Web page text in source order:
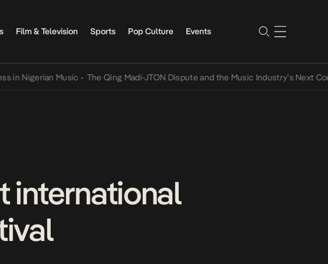
Film & Television Sports Pop Culture Events
Music • The Qing Madi-JTON Dispute and the Music Industry’s Next
international